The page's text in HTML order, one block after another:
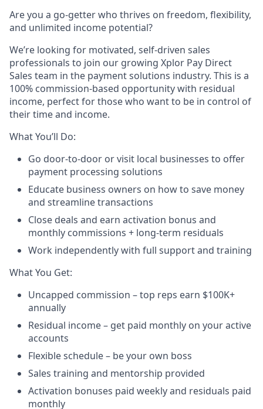
Are you a go-getter who thrives on freedom, flexibility,
and unlimited income potential?​
We’re looking for motivated, self-driven sales
professionals to join our growing Xplor Pay Direct
Sales team in the payment solutions industry. This is a
100% commission-based opportunity with residual
income, perfect for those who want to be in control of
their time and income.​
​What You’ll Do:​
Go door-to-door or visit local businesses to offer
payment processing solutions​
Educate business owners on how to save money
and streamline transactions​
Close deals and earn activation bonus and
monthly commissions + long-term residuals​
Work independently with full support and training
​What You Get:​
Uncapped commission – top reps earn $100K+
annually​
Residual income – get paid monthly on your active
accounts​
Flexible schedule – be your own boss​
Sales training and mentorship provided​
Activation bonuses paid weekly and residuals paid
monthly